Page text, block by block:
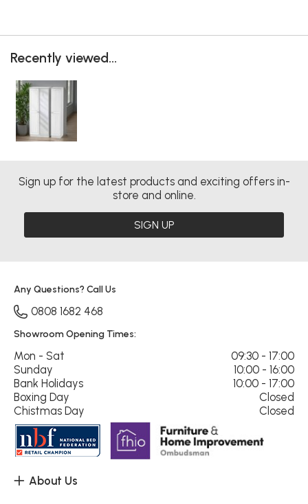
Recently viewed...
Sign up for the latest products and exciting offers in-
store and online.
SIGN UP
About Us
Any Questions? Call Us
0808 1682 468
Showroom Opening Times:
Mon - Sat
09:30 - 17:00
Sunday
10:00 - 16:00
Bank Holidays
10:00 - 17:00
Boxing Day
Closed
Chistmas Day
Closed